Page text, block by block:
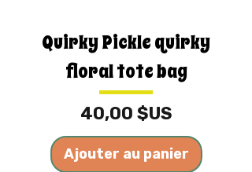
Quirky Pickle quirky
floral tote bag
Prix
40,00 $US
Ajouter au panier